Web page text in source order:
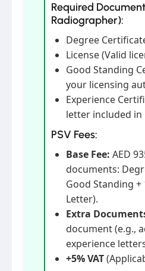
Required
Radiographer):
Degree
License (Valid
Good Standing
your licensing
Experience
letter included in
PSV Fees:
Base Fee: AED
documents:
Good Standing +
Letter).
Extra
document (e.g.,
experience
+5% VAT